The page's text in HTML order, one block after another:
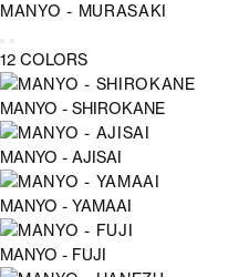
MANYO - MURASAKI
12 COLORS
MANYO - SHIROKANE
MANYO - AJISAI
MANYO - YAMAAI
MANYO - FUJI